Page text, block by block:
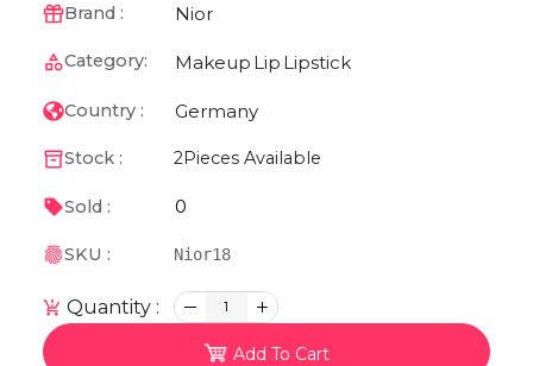
Brand : Nior
Category: Makeup Lip Lipstick
Country : Germany
Stock : 2Pieces Available
Sold : 0
SKU : Nior18
Quantity : 1
Add To Cart